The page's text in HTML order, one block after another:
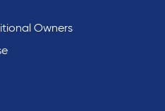
Owners